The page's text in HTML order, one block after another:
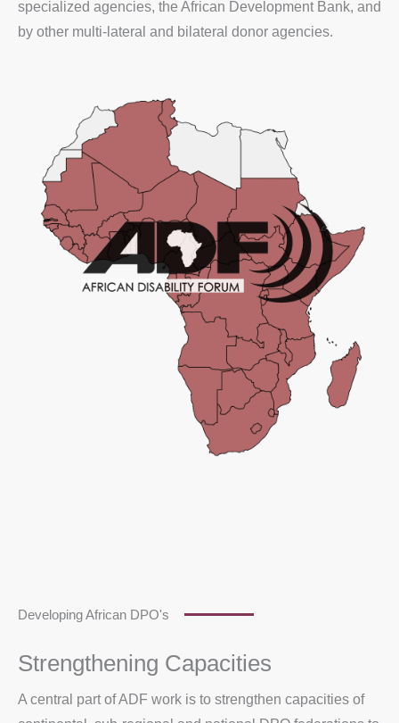
specialized agencies, the African Development Bank, and
by other multi-lateral and bilateral donor agencies.
Developing African DPO's
Strengthening Capacities
A central part of ADF work is to strengthen capacities of